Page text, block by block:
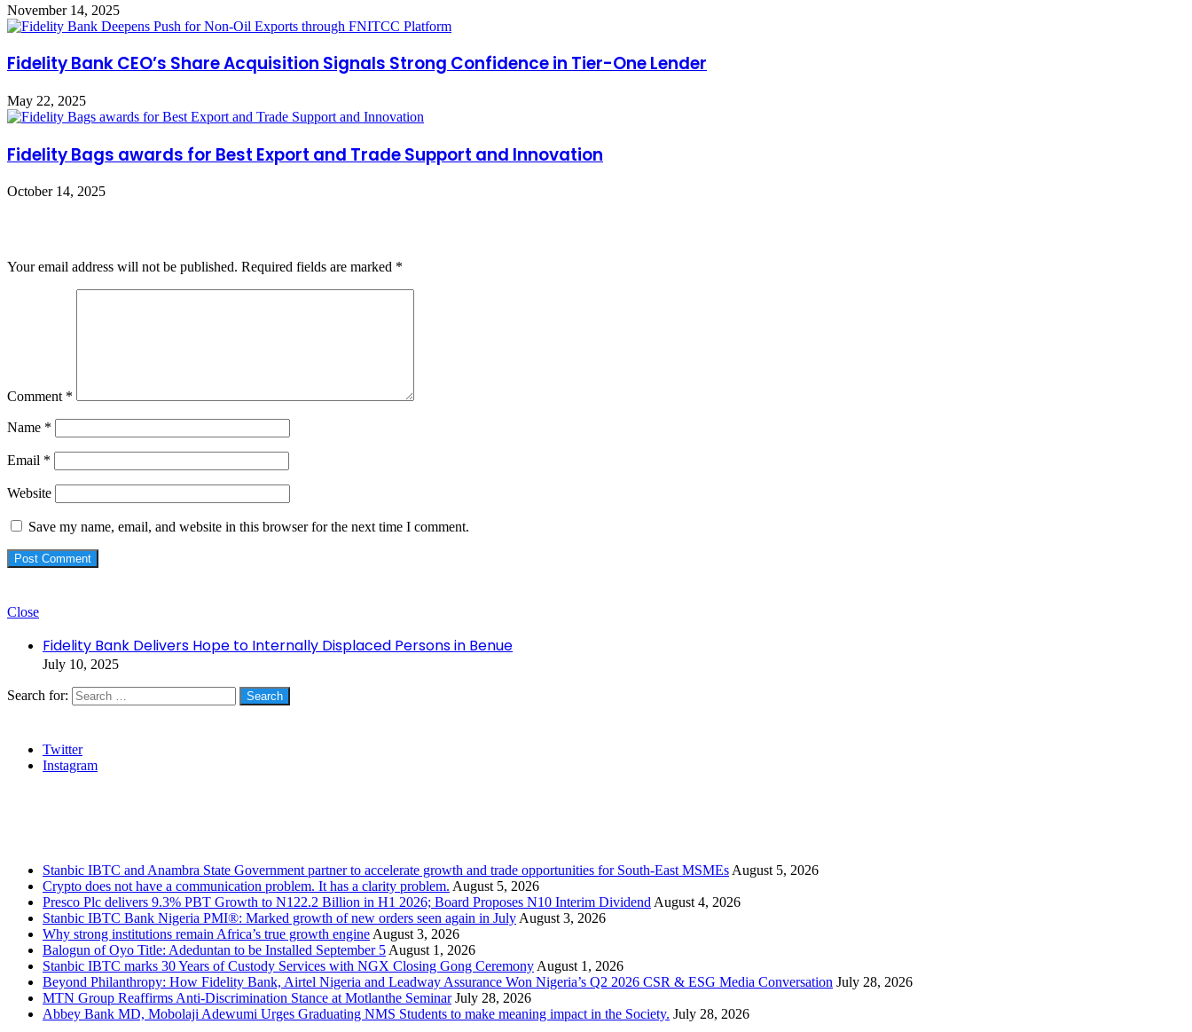
November 14, 2025
Fidelity Bank CEO’s Share Acquisition Signals Strong Confidence in Tier-One Lender
May 22, 2025
Fidelity Bags awards for Best Export and Trade Support and Innovation
October 14, 2025
Your email address will not be published. Required fields are marked *
Comment *
Name *
Email *
Website
Save my name, email, and website in this browser for the next time I comment.
Close
Fidelity Bank Delivers Hope to Internally Displaced Persons in Benue
July 10, 2025
Search for:
Twitter
Instagram
Stanbic IBTC and Anambra State Government partner to accelerate growth and trade opportunities for South-East MSMEs August 5, 2026
Crypto does not have a communication problem. It has a clarity problem. August 5, 2026
Presco Plc delivers 9.3% PBT Growth to N122.2 Billion in H1 2026; Board Proposes N10 Interim Dividend August 4, 2026
Stanbic IBTC Bank Nigeria PMI®: Marked growth of new orders seen again in July August 3, 2026
Why strong institutions remain Africa’s true growth engine August 3, 2026
Balogun of Oyo Title: Adeduntan to be Installed September 5 August 1, 2026
Stanbic IBTC marks 30 Years of Custody Services with NGX Closing Gong Ceremony August 1, 2026
Beyond Philanthropy: How Fidelity Bank, Airtel Nigeria and Leadway Assurance Won Nigeria’s Q2 2026 CSR & ESG Media Conversation July 28, 2026
MTN Group Reaffirms Anti-Discrimination Stance at Motlanthe Seminar July 28, 2026
Abbey Bank MD, Mobolaji Adewumi Urges Graduating NMS Students to make meaning impact in the Society. July 28, 2026